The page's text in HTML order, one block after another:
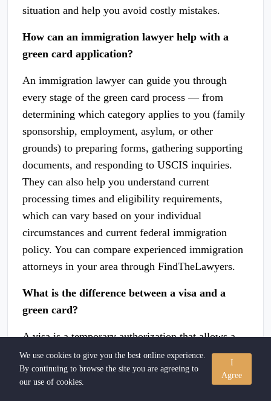
situation and help you avoid costly mistakes.
How can an immigration lawyer help with a
green card application?
An immigration lawyer can guide you through
every stage of the green card process — from
determining which category applies to you (family
sponsorship, employment, asylum, or other
grounds) to preparing forms, gathering supporting
documents, and responding to USCIS inquiries.
They can also help you understand current
processing times and eligibility requirements,
which can vary based on your individual
circumstances and current federal immigration
policy. You can compare experienced immigration
attorneys in your area through FindTheLawyers.
What is the difference between a visa and a
green card?
A visa is a temporary authorization that allows a
foreign national to enter or remain in the United
States for a specific purpose — such as work,
study, or tourism. A green card (officially called a
We use cookies to give you the best online experience.
By continuing to browse the site you are agreeing to
our use of cookies.
I
Agree